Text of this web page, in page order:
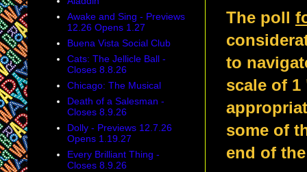
The poll
to
scale of
some of
end of
Awake and Sing - Previews
12.26 Opens 1.27
Buena Vista Social Club
Cats: The Jellicle Ball -
Closes 8.8.26
Chicago: The Musical
Death of a Salesman -
Closes 8.9.26
Dolly - Previews 12.7.26
Opens 1.19.27
Every Brilliant Thing -
Closes 8.9.26